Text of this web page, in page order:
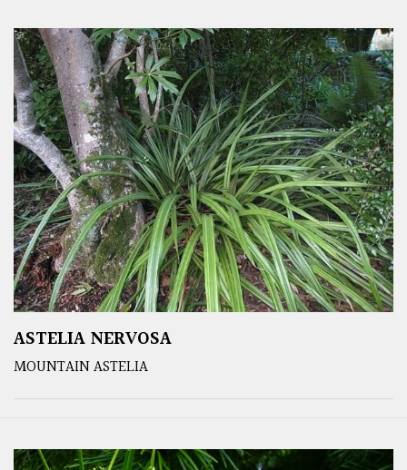
ASTELIA NERVOSA
MOUNTAIN ASTELIA